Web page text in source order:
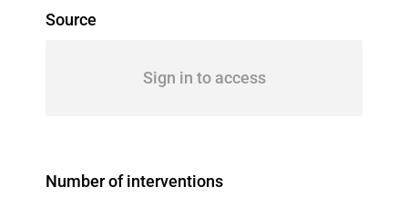
Source
Sign in to access
Number of interventions